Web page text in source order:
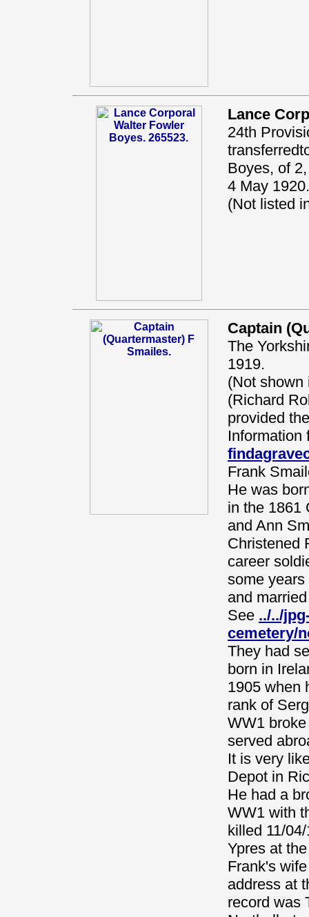
Lance
24th
Boyes, of
4 May
(Not listed
Captain
The
1919.
(Not shown
(Richard
provided
Information
Frank
He was
in the 1861
and Ann
Christened
career
some
and
See ../../
cemetery/
They had
born in
1905 when
rank of
WW1
served
It is very
Depot in
He had a
WW1 with
killed 11/
Ypres at
Frank's
address at
record was